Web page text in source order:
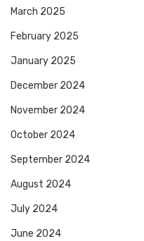
March 2025
February 2025
January 2025
December 2024
November 2024
October 2024
September 2024
August 2024
July 2024
June 2024